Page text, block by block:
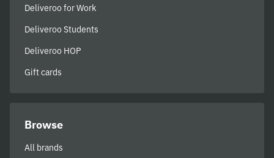
Deliveroo for Work
Deliveroo Students
Deliveroo HOP
Gift cards
Browse
All brands